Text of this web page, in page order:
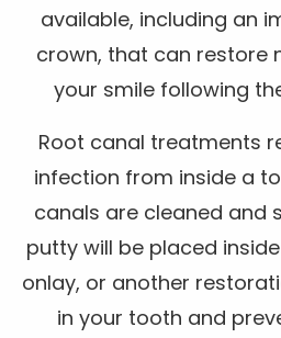
available, including an
crown, that can restore
your smile following
Root canal treatments
infection from inside a
canals are cleaned and
putty will be placed
onlay, or another
in your tooth and